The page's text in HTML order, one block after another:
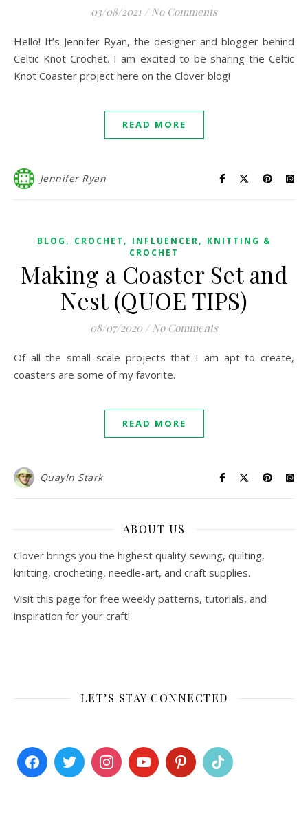
03/08/2021 / No Comments
Hello! It’s Jennifer Ryan, the designer and blogger behind
Celtic Knot Crochet. I am excited to be sharing the Celtic
Knot Coaster project here on the Clover blog!
READ MORE
Jennifer Ryan
BLOG , CROCHET , INFLUENCER, KNITTING &
CROCHET
Making a Coaster Set and
Nest (QUOE TIPS)
08/07/2020 / No Comments
Of all the small scale projects that I am apt to create,
coasters are some of my favorite.
READ MORE
Quayln Stark
ABOUT US
Clover brings you the highest quality sewing, quilting,
knitting, crocheting, needle-art, and craft supplies.
Visit this page for free weekly patterns, tutorials, and
inspiration for your craft!
LET’S STAY CONNECTED